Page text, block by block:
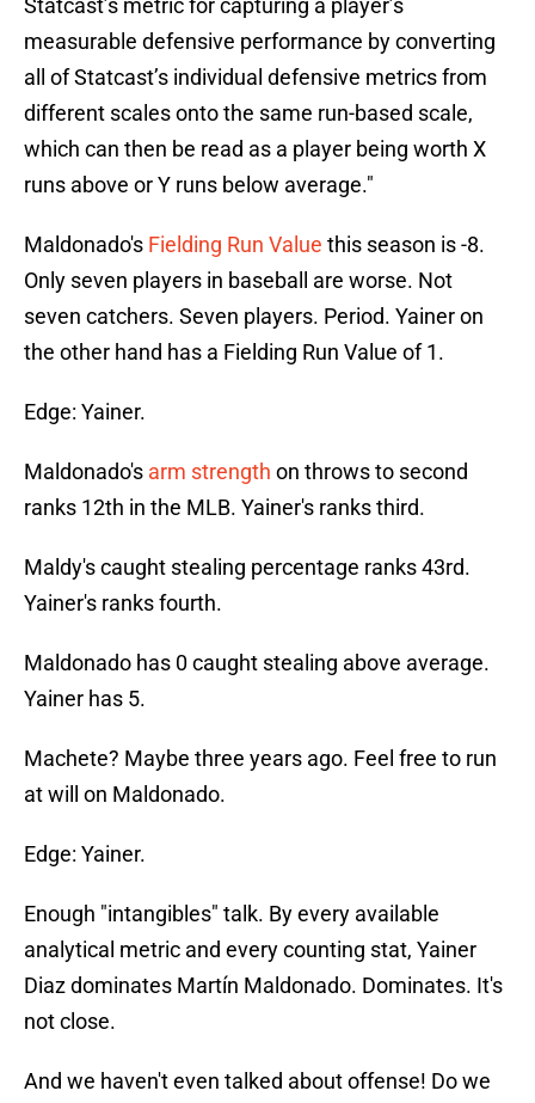
Statcast’s metric for capturing a player’s
measurable defensive performance by converting
all of Statcast’s individual defensive metrics from
different scales onto the same run-based scale,
which can then be read as a player being worth X
runs above or Y runs below average."
Maldonado's Fielding Run Value this season is -8.
Only seven players in baseball are worse. Not
seven catchers. Seven players. Period. Yainer on
the other hand has a Fielding Run Value of 1.
Edge: Yainer.
Maldonado's arm strength on throws to second
ranks 12th in the MLB. Yainer's ranks third.
Maldy's caught stealing percentage ranks 43rd.
Yainer's ranks fourth.
Maldonado has 0 caught stealing above average.
Yainer has 5.
Machete? Maybe three years ago. Feel free to run
at will on Maldonado.
Edge: Yainer.
Enough "intangibles" talk. By every available
analytical metric and every counting stat, Yainer
Diaz dominates Martín Maldonado. Dominates. It's
not close.
And we haven't even talked about offense! Do we